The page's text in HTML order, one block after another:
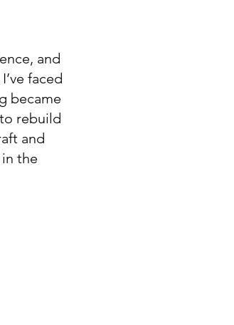
and
faced
became
rebuild
and
the